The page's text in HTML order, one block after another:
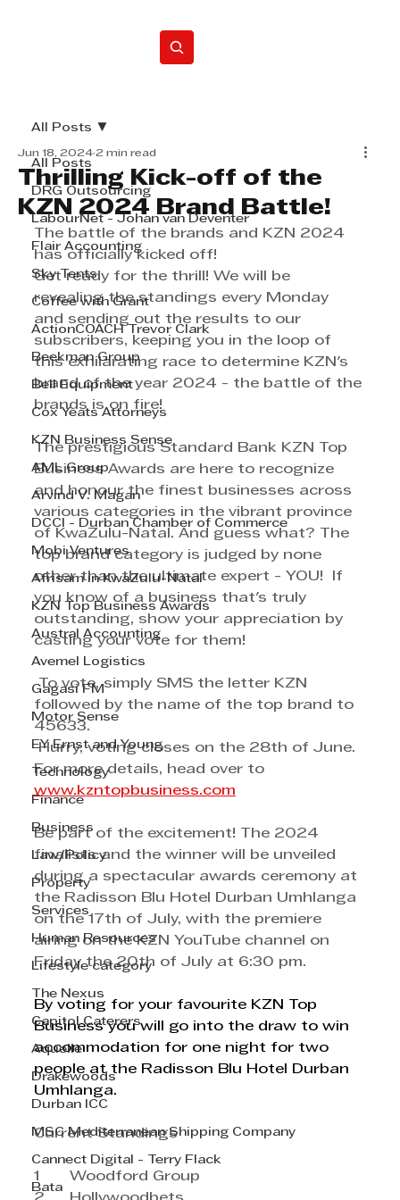
All Posts
DRG Outsourcing
LabourNet - Johan van Deventer
Flair Accounting
Sky Tents
Coffee with Grant
ActionCOACH Trevor Clark
Beekman Group
Bell Equipment
Cox Yeats Attorneys
KZN Business Sense
AML Group
Arvind V. Magan
DCCI - Durban Chamber of Commerce
Mobi Ventures
Afrisam in KwaZulu-Natal
KZN Top Business Awards
Austral Accounting
Avemel Logistics
Gagasi FM
Motor Sense
EY Ernst and Young
Technology
Finance
Business
Law/Policy
Property
Services
Human Resources
Lifestyle category
The Nexus
Capitol Caterers
Aquelle
Drakewoods
Durban ICC
MSC Mediterranean Shipping Company
Cannect Digital - Terry Flack
Bata
All Posts
Thrilling Kick-off of the
KZN 2024 Brand Battle!
Jun 18, 2024 2 min read
The battle of the brands and KZN 2024
has officially kicked off!
Get ready for the thrill! We will be
revealing the standings every Monday
and sending out the results to our
subscribers, keeping you in the loop of
this exhilarating race to determine KZN's
brand of the year 2024 - the battle of the
brands is on fire!
The prestigious Standard Bank KZN Top
Business Awards are here to recognize
and honour the finest businesses across
various categories in the vibrant province
of KwaZulu-Natal. And guess what? The
top brand category is judged by none
other than the ultimate expert - YOU!  If
you know of a business that's truly
outstanding, show your appreciation by
casting your vote for them!
To vote, simply SMS the letter KZN
followed by the name of the top brand to
45633.
Hurry, voting closes on the 28th of June.
For more details, head over to
www.kzntopbusiness.com
Be part of the excitement! The 2024
finalists and the winner will be unveiled
during a spectacular awards ceremony at
the Radisson Blu Hotel Durban Umhlanga
on the 17th of July, with the premiere
airing on the KZN YouTube channel on
Friday the 20th of July at 6:30 pm.
By voting for your favourite KZN Top
Business you will go into the draw to win
accommodation for one night for two
people at the Radisson Blu Hotel Durban
Umhlanga.
Current Standings
1	Woodford Group